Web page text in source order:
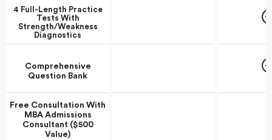
4 Full-Length Practice
Tests With
Strength/Weakness
Diagnostics
Comprehensive
Question Bank
Free Consultation With
MBA Admissions
Consultant ($500
Value)